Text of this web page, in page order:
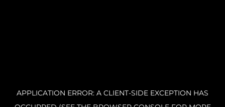
APPLICATION ERROR: A CLIENT-SIDE EXCEPTION HAS